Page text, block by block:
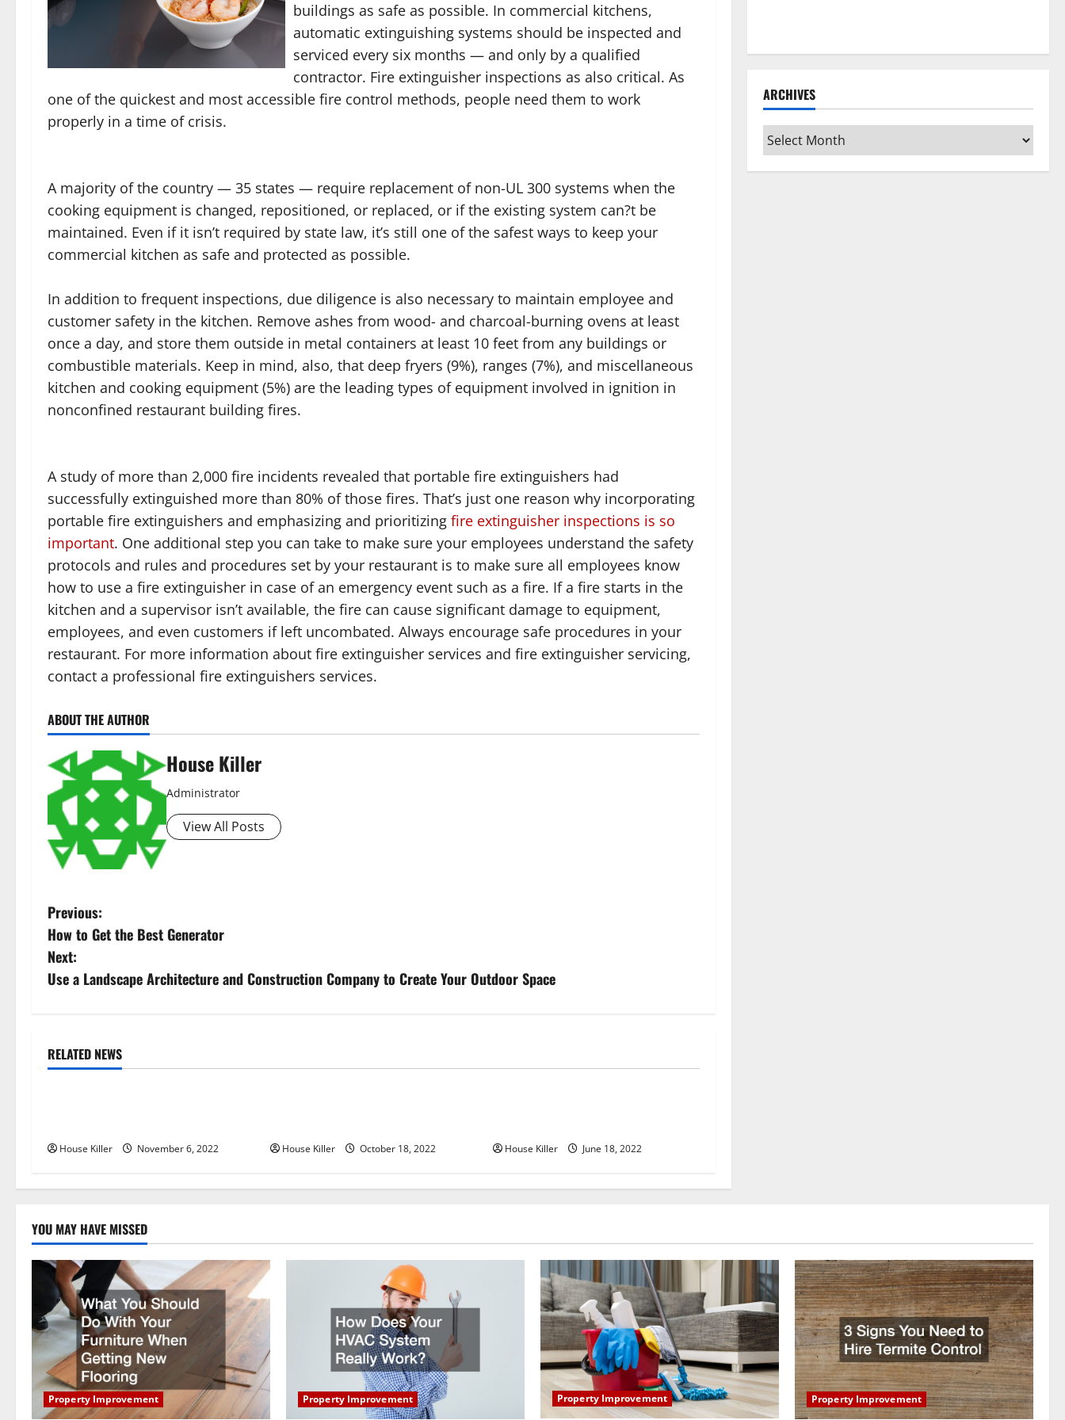
buildings as safe as possible. In commercial kitchens,
automatic extinguishing systems should be inspected and
serviced every six months — and only by a qualified
contractor. Fire extinguisher inspections as also critical. As
one of the quickest and most accessible fire control methods, people need them to work
properly in a time of crisis.
A majority of the country — 35 states — require replacement of non-UL 300 systems when the
cooking equipment is changed, repositioned, or replaced, or if the existing system can?t be
maintained. Even if it isn’t required by state law, it’s still one of the safest ways to keep your
commercial kitchen as safe and protected as possible.
In addition to frequent inspections, due diligence is also necessary to maintain employee and
customer safety in the kitchen. Remove ashes from wood- and charcoal-burning ovens at least
once a day, and store them outside in metal containers at least 10 feet from any buildings or
combustible materials. Keep in mind, also, that deep fryers (9%), ranges (7%), and miscellaneous
kitchen and cooking equipment (5%) are the leading types of equipment involved in ignition in
nonconfined restaurant building fires.
A study of more than 2,000 fire incidents revealed that portable fire extinguishers had
successfully extinguished more than 80% of those fires. That’s just one reason why incorporating
portable fire extinguishers and emphasizing and prioritizing fire extinguisher inspections is so
important. One additional step you can take to make sure your employees understand the safety
protocols and rules and procedures set by your restaurant is to make sure all employees know
how to use a fire extinguisher in case of an emergency event such as a fire. If a fire starts in the
kitchen and a supervisor isn’t available, the fire can cause significant damage to equipment,
employees, and even customers if left uncombated. Always encourage safe procedures in your
restaurant. For more information about fire extinguisher services and fire extinguisher servicing,
contact a professional fire extinguishers services.
ABOUT THE AUTHOR
House Killer
Administrator
View All Posts
P
o
s
n
i
g
a
t
i
o
n
Previous:
How to Get the Best Generator
Next:
Use a Landscape Architecture and Construction Company to Create Your Outdoor Space
RELATED NEWS
Uncategorized
House Killer November 6, 2022 House Killer October 18, 2022 House Killer June 18, 2022
ARCHIVES
Archives
YOU MAY HAVE MISSED
Property Improvement Property Improvement Property Improvement Property Improvement